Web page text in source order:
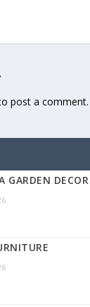
post a comment.
GARDEN DECOR